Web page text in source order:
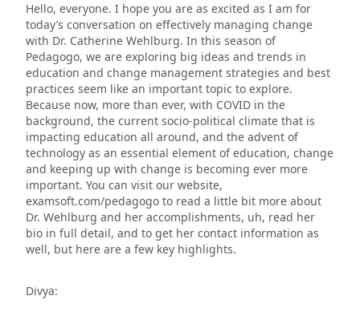
Hello, everyone. I hope you are as excited as I am for
today’s conversation on effectively managing change
with Dr. Catherine Wehlburg. In this season of
Pedagogo, we are exploring big ideas and trends in
education and change management strategies and best
practices seem like an important topic to explore.
Because now, more than ever, with COVID in the
background, the current socio-political climate that is
impacting education all around, and the advent of
technology as an essential element of education, change
and keeping up with change is becoming ever more
important. You can visit our website,
examsoft.com/pedagogo to read a little bit more about
Dr. Wehlburg and her accomplishments, uh, read her
bio in full detail, and to get her contact information as
well, but here are a few key highlights.
Divya: